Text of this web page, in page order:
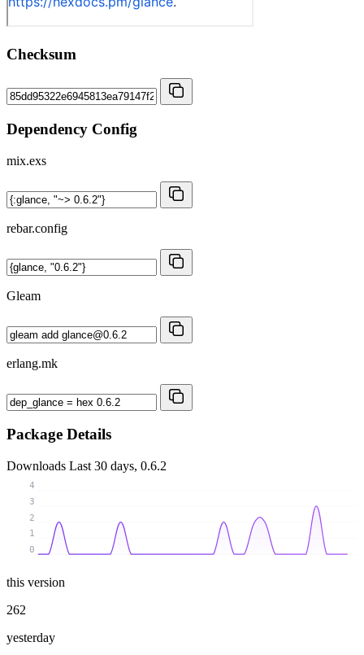
Checksum
Dependency Config
mix.exs
rebar.config
Gleam
erlang.mk
Package Details
Downloads Last 30 days, 0.6.2
0
1
2
3
4
this version
262
yesterday